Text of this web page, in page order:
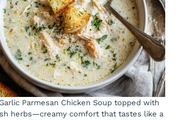
Parmesan Chicken Soup topped with
herbs—creamy comfort that tastes like a